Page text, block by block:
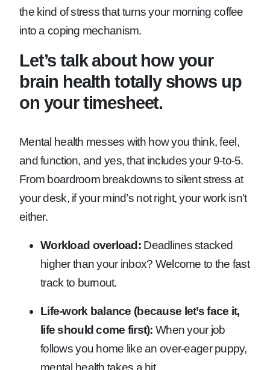
the kind of stress that turns your morning coffee
into a coping mechanism.
Let’s talk about how your
brain health totally shows up
on your timesheet.
Mental health messes with how you think, feel,
and function, and yes, that includes your 9-to-5.
From boardroom breakdowns to silent stress at
your desk, if your mind’s not right, your work isn’t
either.
Workload overload: Deadlines stacked
higher than your inbox? Welcome to the fast
track to burnout.
Life-work balance (because let’s face it,
life should come first): When your job
follows you home like an over-eager puppy,
mental health takes a hit.